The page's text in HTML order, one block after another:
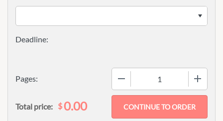
Pages:
Total price: $0.00